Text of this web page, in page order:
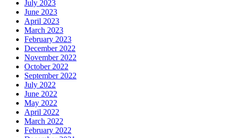
July 2023
June 2023
April 2023
March 2023
February 2023
December 2022
November 2022
October 2022
September 2022
July 2022
June 2022
May 2022
April 2022
March 2022
February 2022